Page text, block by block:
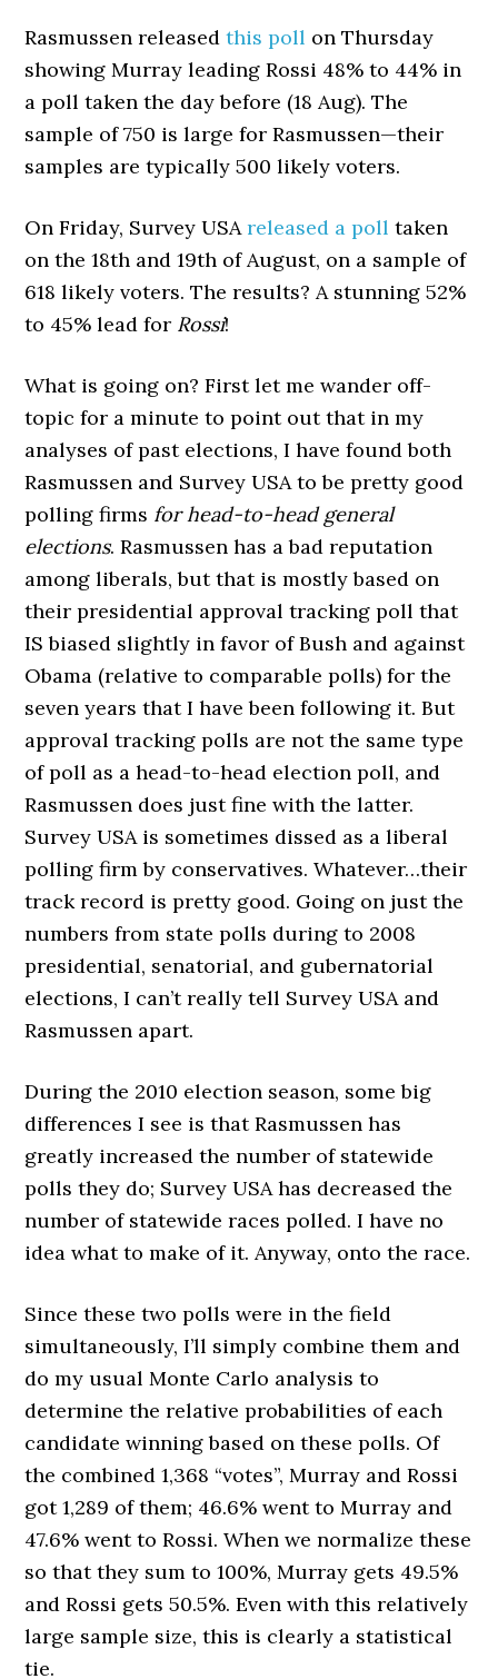
Rasmussen releasedthis poll on Thursday
showing Murray leading Rossi 48% to 44% in
a poll taken the day before (18 Aug). The
sample of 750 is large for Rasmussen—their
samples are typically 500 likely voters.
On Friday, Survey USAreleased a poll taken
on the 18th and 19th of August, on a sample of
618 likely voters. The results? A stunning 52%
to 45% lead for Rossi!
What is going on? First let me wander off-
topic for a minute to point out that in my
analyses of past elections, I have found both
Rasmussen and Survey USA to be pretty good
polling firms for head-to-head general
elections. Rasmussen has a bad reputation
among liberals, but that is mostly based on
their presidential approval tracking poll that
IS biased slightly in favor of Bush and against
Obama (relative to comparable polls) for the
seven years that I have been following it. But
approval tracking polls are not the same type
of poll as a head-to-head election poll, and
Rasmussen does just fine with the latter.
Survey USA is sometimes dissed as a liberal
polling firm by conservatives. Whatever…their
track record is pretty good. Going on just the
numbers from state polls during to 2008
presidential, senatorial, and gubernatorial
elections, I can’t really tell Survey USA and
Rasmussen apart.
During the 2010 election season, some big
differences I see is that Rasmussen has
greatly increased the number of statewide
polls they do; Survey USA has decreased the
number of statewide races polled. I have no
idea what to make of it. Anyway, onto the race.
Since these two polls were in the field
simultaneously, I’ll simply combine them and
do my usual Monte Carlo analysis to
determine the relative probabilities of each
candidate winning based on these polls. Of
the combined 1,368 “votes”, Murray and Rossi
got 1,289 of them; 46.6% went to Murray and
47.6% went to Rossi. When we normalize these
so that they sum to 100%, Murray gets 49.5%
and Rossi gets 50.5%. Even with this relatively
large sample size, this is clearly a statistical
tie.